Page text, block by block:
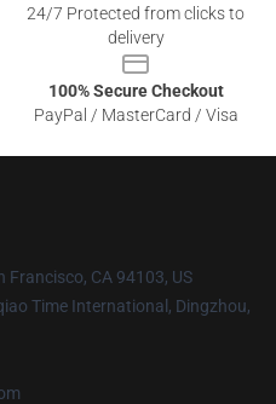
24/7 Protected from clicks to
delivery
100% Secure Checkout
PayPal / MasterCard / Visa
Francisco, CA 94103, US
Time International, Dingzhou,